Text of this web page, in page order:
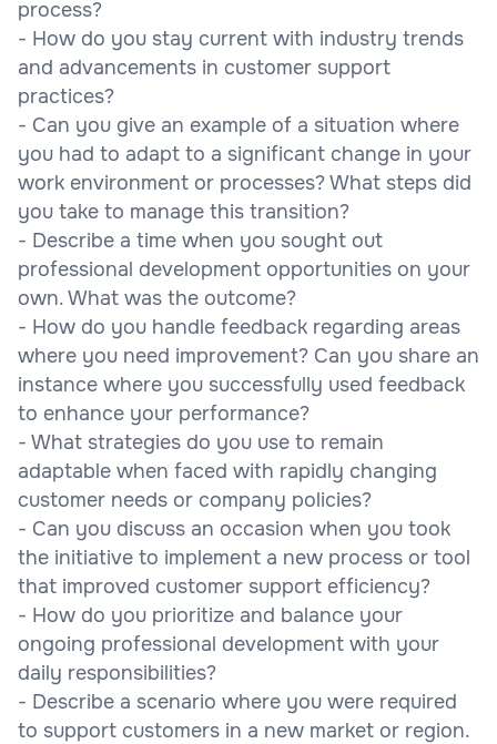
process?
- How do you stay current with industry trends
and advancements in customer support
practices?
- Can you give an example of a situation where
you had to adapt to a significant change in your
work environment or processes? What steps did
you take to manage this transition?
- Describe a time when you sought out
professional development opportunities on your
own. What was the outcome?
- How do you handle feedback regarding areas
where you need improvement? Can you share an
instance where you successfully used feedback
to enhance your performance?
- What strategies do you use to remain
adaptable when faced with rapidly changing
customer needs or company policies?
- Can you discuss an occasion when you took
the initiative to implement a new process or tool
that improved customer support efficiency?
- How do you prioritize and balance your
ongoing professional development with your
daily responsibilities?
- Describe a scenario where you were required
to support customers in a new market or region.